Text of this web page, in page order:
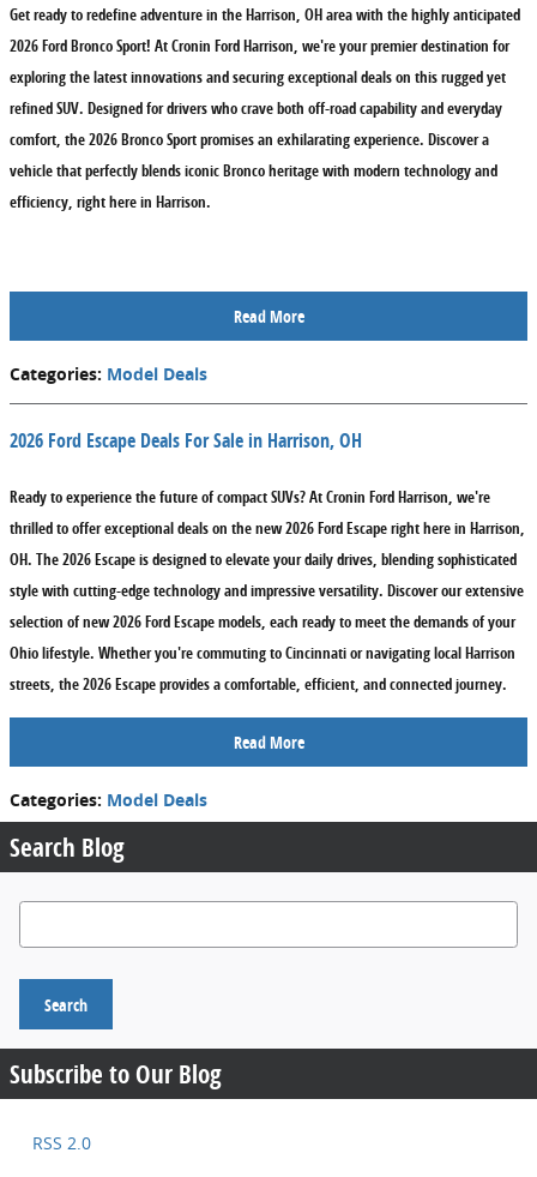
Get ready to redefine adventure in the Harrison, OH area with the highly anticipated
2026 Ford Bronco Sport! At Cronin Ford Harrison, we're your premier destination for
exploring the latest innovations and securing exceptional deals on this rugged yet
refined SUV. Designed for drivers who crave both off-road capability and everyday
comfort, the 2026 Bronco Sport promises an exhilarating experience. Discover a
vehicle that perfectly blends iconic Bronco heritage with modern technology and
efficiency, right here in Harrison.
Read More
Categories: Model Deals
2026 Ford Escape Deals For Sale in Harrison, OH
Ready to experience the future of compact SUVs? At Cronin Ford Harrison, we're
thrilled to offer exceptional deals on the new 2026 Ford Escape right here in Harrison,
OH. The 2026 Escape is designed to elevate your daily drives, blending sophisticated
style with cutting-edge technology and impressive versatility. Discover our extensive
selection of new 2026 Ford Escape models, each ready to meet the demands of your
Ohio lifestyle. Whether you're commuting to Cincinnati or navigating local Harrison
streets, the 2026 Escape provides a comfortable, efficient, and connected journey.
Read More
Categories: Model Deals
Search Blog
Search Blog
Search
Subscribe to Our Blog
RSS 2.0